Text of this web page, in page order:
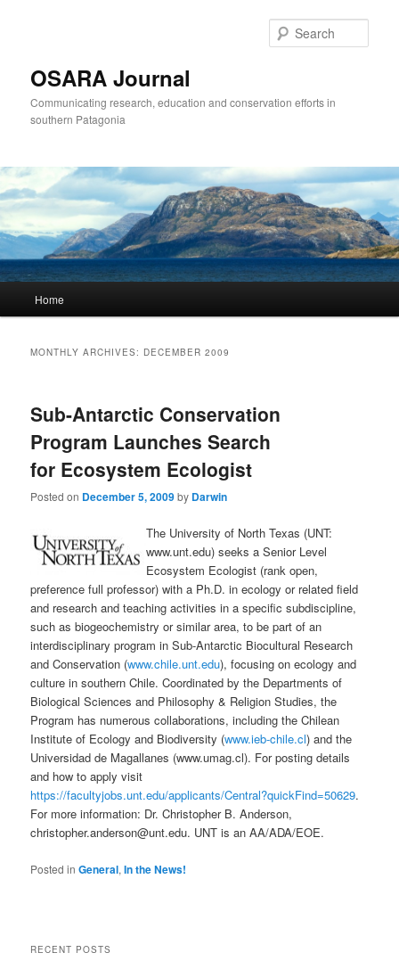
OSARA Journal
Communicating research, education and conservation efforts in
southern Patagonia
Skip
content
Skip
content
Home
MONTHLY ARCHIVES: DECEMBER 2009
Sub-Antarctic Conservation
Program Launches Search
for Ecosystem Ecologist
Posted on December 5, 2009by Darwin
The University of North Texas (UNT:
www.unt.edu) seeks a Senior Level
Ecosystem Ecologist (rank open,
preference full professor) with a Ph.D. in ecology or related field
and research and teaching activities in a specific subdiscipline,
such as biogeochemistry or similar area, to be part of an
interdisciplinary program in Sub-Antarctic Biocultural Research
and Conservation (www.chile.unt.edu), focusing on ecology and
culture in southern Chile. Coordinated by the Departments of
Biological Sciences and Philosophy & Religion Studies, the
Program has numerous collaborations, including the Chilean
Institute of Ecology and Biodiversity (www.ieb-chile.cl) and the
Universidad de Magallanes (www.umag.cl). For posting details
and how to apply visit
https://facultyjobs.unt.edu/applicants/Central?quickFind=50629.
For more information: Dr. Christopher B. Anderson,
christopher.anderson@unt.edu. UNT is an AA/ADA/EOE.
Posted in General,In the News!
RECENT POSTS